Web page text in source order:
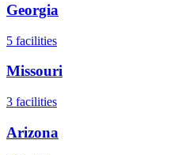
Georgia
5 facilities
Missouri
3 facilities
Arizona